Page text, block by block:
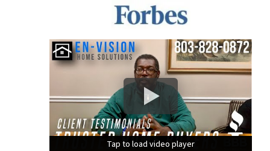
Tap to load video player
Tap to load video player
Tap to load video player